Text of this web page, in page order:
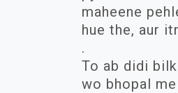
maheene
hue the, aur
.
To ab didi
wo bhopal